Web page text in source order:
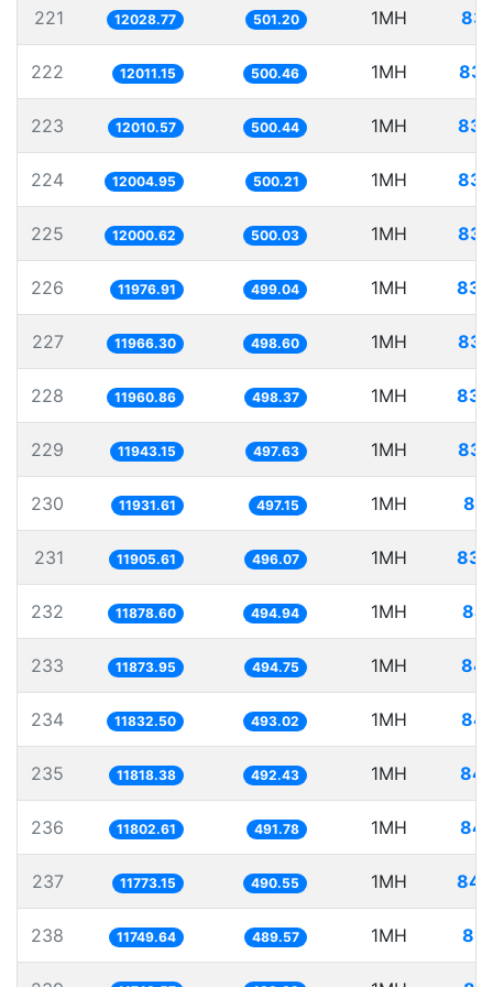
221 12028.77 501.20 1MH
222 12011.15 500.46 1MH
223 12010.57 500.44 1MH
224 12004.95 500.21 1MH
225 12000.62 500.03 1MH
226 11976.91 499.04 1MH
227 11966.30 498.60 1MH
228 11960.86 498.37 1MH
229 11943.15 497.63 1MH
230 11931.61 497.15 1MH
231 11905.61 496.07 1MH
232 11878.60 494.94 1MH
233 11873.95 494.75 1MH
234 11832.50 493.02 1MH
235 11818.38 492.43 1MH
236 11802.61 491.78 1MH
237 11773.15 490.55 1MH
238 11749.64 489.57 1MH